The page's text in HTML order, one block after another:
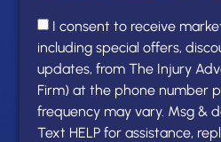
I consent to receive
including special offers,
updates, from The Injury
Firm) at the phone number
frequency may vary. Msg &
Text HELP for assistance,